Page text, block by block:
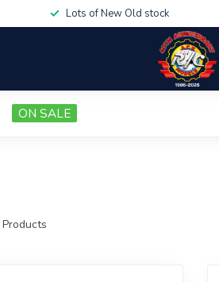
Lots of New Old stock
ON SALE
Products